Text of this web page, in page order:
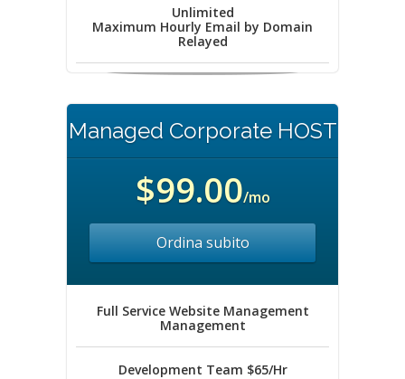
Unlimited
Maximum Hourly Email by Domain
Relayed
Managed Corporate HOST
$99.00/mo
Ordina subito
Full Service Website Management
Management
Development Team $65/Hr